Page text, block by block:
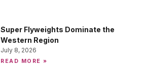
Super Flyweights Dominate the
Western Region
July 8, 2026
READ MORE »